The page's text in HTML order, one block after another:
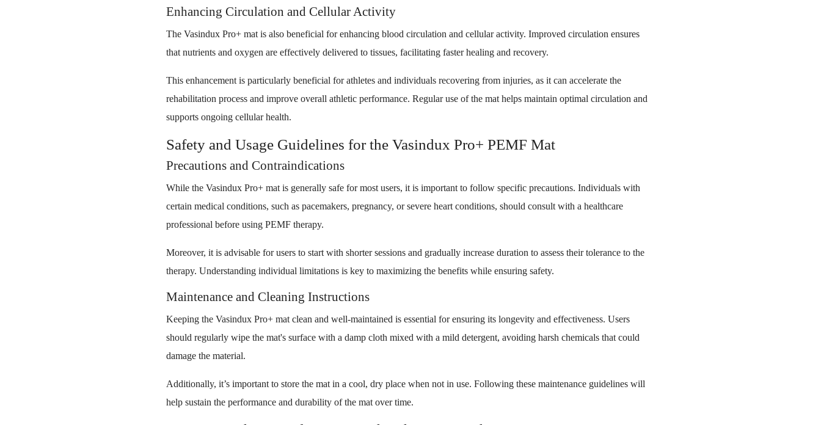
Enhancing Circulation and Cellular Activity
The Vasindux Pro+ mat is also beneficial for enhancing blood circulation and cellular activity. Improved circulation ensures
that nutrients and oxygen are effectively delivered to tissues, facilitating faster healing and recovery.
This enhancement is particularly beneficial for athletes and individuals recovering from injuries, as it can accelerate the
rehabilitation process and improve overall athletic performance. Regular use of the mat helps maintain optimal circulation and
supports ongoing cellular health.
Safety and Usage Guidelines for the Vasindux Pro+ PEMF Mat
Precautions and Contraindications
While the Vasindux Pro+ mat is generally safe for most users, it is important to follow specific precautions. Individuals with
certain medical conditions, such as pacemakers, pregnancy, or severe heart conditions, should consult with a healthcare
professional before using PEMF therapy.
Moreover, it is advisable for users to start with shorter sessions and gradually increase duration to assess their tolerance to the
therapy. Understanding individual limitations is key to maximizing the benefits while ensuring safety.
Maintenance and Cleaning Instructions
Keeping the Vasindux Pro+ mat clean and well-maintained is essential for ensuring its longevity and effectiveness. Users
should regularly wipe the mat's surface with a damp cloth mixed with a mild detergent, avoiding harsh chemicals that could
damage the material.
Additionally, it’s important to store the mat in a cool, dry place when not in use. Following these maintenance guidelines will
help sustain the performance and durability of the mat over time.